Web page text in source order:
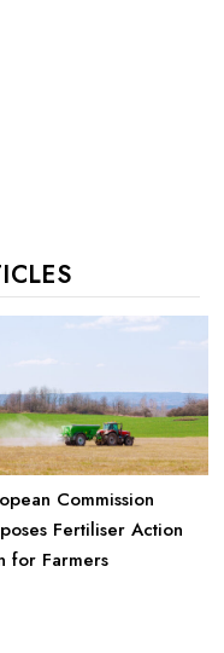
Commission
Fertiliser Action
for Farmers